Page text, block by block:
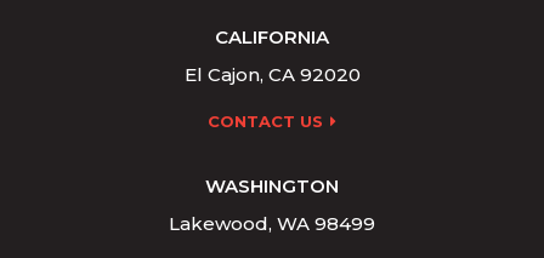
CALIFORNIA
El Cajon, CA 92020
CONTACT US
WASHINGTON
Lakewood, WA 98499